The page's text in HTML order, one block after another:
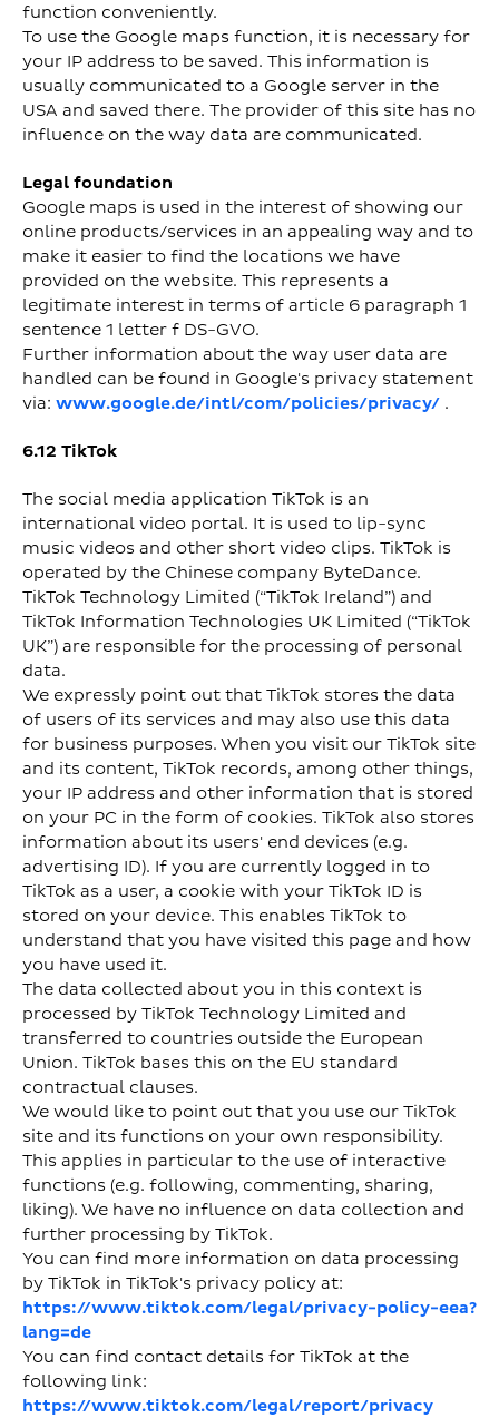
function conveniently.
To use the Google maps function, it is necessary for
your IP address to be saved. This information is
usually communicated to a Google server in the
USA and saved there. The provider of this site has no
influence on the way data are communicated.
Legal foundation
Google maps is used in the interest of showing our
online products/services in an appealing way and to
make it easier to find the locations we have
provided on the website. This represents a
legitimate interest in terms of article 6 paragraph 1
sentence 1 letter f DS-GVO.
Further information about the way user data are
handled can be found in Google's privacy statement
via: www.google.de/intl/com/policies/privacy/ .
6.12 TikTok
The social media application TikTok is an
international video portal. It is used to lip-sync
music videos and other short video clips. TikTok is
operated by the Chinese company ByteDance.
TikTok Technology Limited (“TikTok Ireland”) and
TikTok Information Technologies UK Limited (“TikTok
UK”) are responsible for the processing of personal
data.
We expressly point out that TikTok stores the data
of users of its services and may also use this data
for business purposes. When you visit our TikTok site
and its content, TikTok records, among other things,
your IP address and other information that is stored
on your PC in the form of cookies. TikTok also stores
information about its users' end devices (e.g.
advertising ID). If you are currently logged in to
TikTok as a user, a cookie with your TikTok ID is
stored on your device. This enables TikTok to
understand that you have visited this page and how
you have used it.
The data collected about you in this context is
processed by TikTok Technology Limited and
transferred to countries outside the European
Union. TikTok bases this on the EU standard
contractual clauses.
We would like to point out that you use our TikTok
site and its functions on your own responsibility.
This applies in particular to the use of interactive
functions (e.g. following, commenting, sharing,
liking). We have no influence on data collection and
further processing by TikTok.
You can find more information on data processing
by TikTok in TikTok's privacy policy at:
https://www.tiktok.com/legal/privacy-policy-eea?
lang=de
You can find contact details for TikTok at the
following link:
https://www.tiktok.com/legal/report/privacy